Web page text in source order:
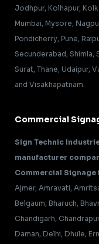
Jodhpur, Kolhapur,
Mumbai, Mysore,
Pondicherry, Pune,
Secunderabad, Shimla,
Surat, Thane, Udaipur,
and Visakhapatnam.
Commercial
Sign Technic
manufacturer
Commercial Signage
Ajmer, Amravati,
Belgaum, Bharuch,
Chandigarh,
Daman, Delhi, Dhule,